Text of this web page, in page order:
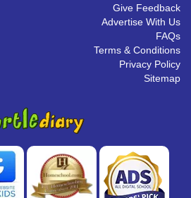
Give Feedback
Advertise With Us
FAQs
Terms & Conditions
Privacy Policy
Sitemap